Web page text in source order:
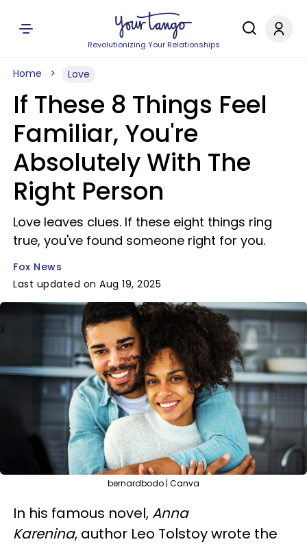
Revolutionizing Your Relationships
Home Love
If These 8 Things Feel
Familiar, You're
Absolutely With The
Right Person
Love leaves clues. If these eight things ring
true, you've found someone right for you.
Fox News
Last updated on Aug 19, 2025
bernardbodo | Canva
In his famous novel,Anna
Karenina, author Leo Tolstoy wrote the